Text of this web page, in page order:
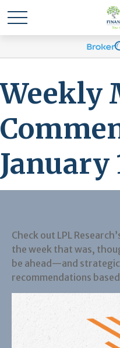
Weekly
January
Check out LPL
the week that was,
be ahead—and strategic
recommendations